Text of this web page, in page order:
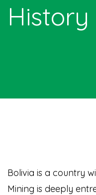
History
Bolivia is a country
Mining is deeply